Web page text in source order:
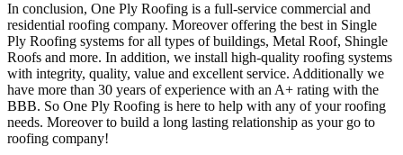
In conclusion, One Ply Roofing is a full-service commercial and
residential roofing company. Moreover offering the best in Single
Ply Roofing systems for all types of buildings, Metal Roof, Shingle
Roofs and more. In addition, we install high-quality roofing systems
with integrity, quality, value and excellent service. Additionally we
have more than 30 years of experience with an A+ rating with the
BBB. So One Ply Roofing is here to help with any of your roofing
needs. Moreover to build a long lasting relationship as your go to
roofing company!